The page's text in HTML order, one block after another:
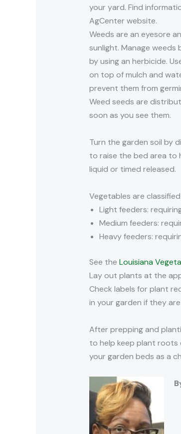
your yard. Find
AgCenter website.
Weeds are an eyesore
sunlight. Manage
by using an herbicide.
on top of mulch and
prevent them from
Weed seeds are
soon as you see them.
Turn the garden soil by
to raise the bed area to
liquid or timed released.
Vegetables are
Light feeders:
Medium feeders:
Heavy feeders:
See the Louisiana
Lay out plants at the
Check labels for plant
in your garden if they
After prepping and
to help keep plant roots
your garden beds as a